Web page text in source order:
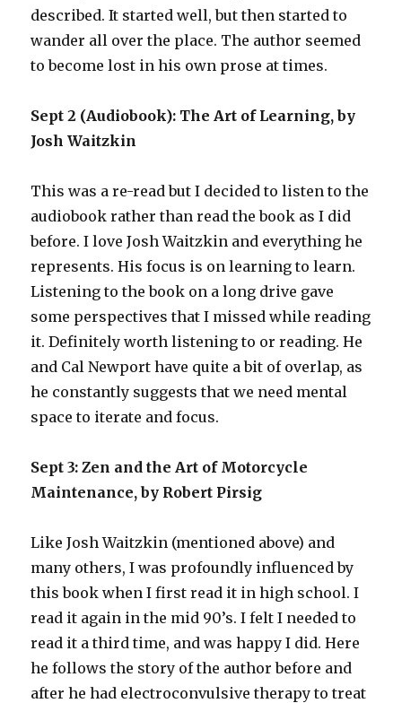
described. It started well, but then started to
wander all over the place. The author seemed
to become lost in his own prose at times.
Sept 2 (Audiobook): The Art of Learning, by
Josh Waitzkin
This was a re-read but I decided to listen to the
audiobook rather than read the book as I did
before. I love Josh Waitzkin and everything he
represents. His focus is on learning to learn.
Listening to the book on a long drive gave
some perspectives that I missed while reading
it. Definitely worth listening to or reading. He
and Cal Newport have quite a bit of overlap, as
he constantly suggests that we need mental
space to iterate and focus.
Sept 3: Zen and the Art of Motorcycle
Maintenance, by Robert Pirsig
Like Josh Waitzkin (mentioned above) and
many others, I was profoundly influenced by
this book when I first read it in high school. I
read it again in the mid 90’s. I felt I needed to
read it a third time, and was happy I did. Here
he follows the story of the author before and
after he had electroconvulsive therapy to treat